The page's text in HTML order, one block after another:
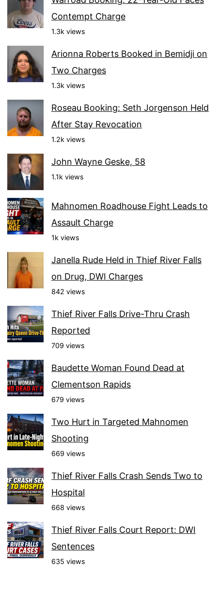
Contempt Charge
1.3k views
Arionna Roberts Booked in Bemidji on
Two Charges
1.3k views
Roseau Booking: Seth Jorgenson Held
After Stay Revocation
1.2k views
John Wayne Geske, 58
1.1k views
Mahnomen Roadhouse Fight Leads to
Assault Charge
1k views
Janella Rude Held in Thief River Falls
on Drug, DWI Charges
842 views
Thief River Falls Drive-Thru Crash
Reported
709 views
Baudette Woman Found Dead at
Clementson Rapids
679 views
Two Hurt in Targeted Mahnomen
Shooting
669 views
Thief River Falls Crash Sends Two to
Hospital
668 views
Thief River Falls Court Report: DWI
Sentences
635 views